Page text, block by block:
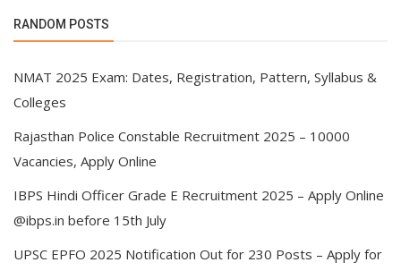
RANDOM POSTS
NMAT 2025 Exam: Dates, Registration, Pattern, Syllabus &
Colleges
Rajasthan Police Constable Recruitment 2025 – 10000
Vacancies, Apply Online
IBPS Hindi Officer Grade E Recruitment 2025 – Apply Online
@ibps.in before 15th July
UPSC EPFO 2025 Notification Out for 230 Posts – Apply for